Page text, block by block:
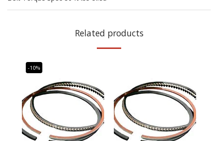
Related products
-10%